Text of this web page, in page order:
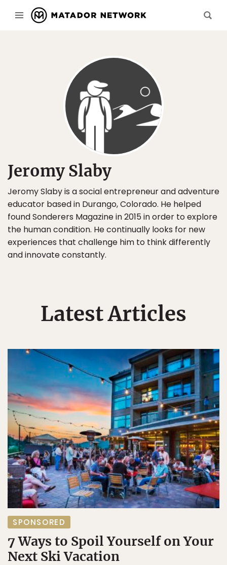
Jeromy Slaby
Jeromy Slaby is a social entrepreneur and adventure
educator based in Durango, Colorado. He helped
found Sonderers Magazine in 2015 in order to explore
the human condition. He continually looks for new
experiences that challenge him to think differently
and innovate constantly.
Latest Articles
SPONSORED
7 Ways to Spoil Yourself on Your
Next Ski Vacation